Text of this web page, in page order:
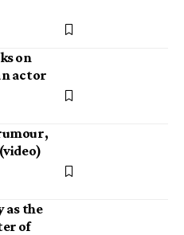
on
actor
as the
of